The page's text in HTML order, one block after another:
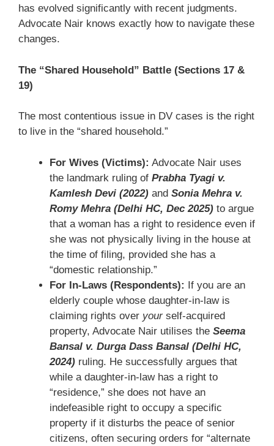
has evolved significantly with recent judgments.
Advocate Nair knows exactly how to navigate these
changes.
The “Shared Household” Battle (Sections 17 &
19)
The most contentious issue in DV cases is the right
to live in the “shared household.”
For Wives (Victims): Advocate Nair uses
the landmark ruling of Prabha Tyagi v.
Kamlesh Devi (2022) and Sonia Mehra v.
Romy Mehra (Delhi HC, Dec 2025) to argue
that a woman has a right to residence even if
she was not physically living in the house at
the time of filing, provided she has a
“domestic relationship.”
For In-Laws (Respondents): If you are an
elderly couple whose daughter-in-law is
claiming rights over yourself-acquired
property, Advocate Nair utilises the Seema
Bansal v. Durga Dass Bansal (Delhi HC,
2024) ruling. He successfully argues that
while a daughter-in-law has a right to
“residence,” she does not have an
indefeasible right to occupy a specific
property if it disturbs the peace of senior
citizens, often securing orders for “alternate